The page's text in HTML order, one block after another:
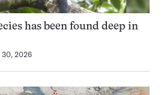
has been found deep in
30, 2026